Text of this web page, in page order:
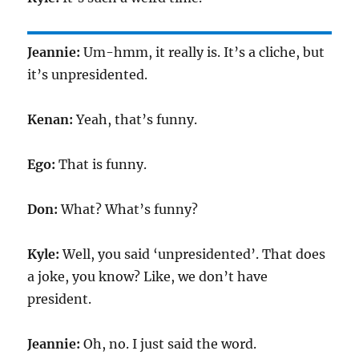
Jeannie: Um-hmm, it really is. It’s a cliche, but
it’s unpresidented.
Kenan: Yeah, that’s funny.
Ego: That is funny.
Don: What? What’s funny?
Kyle: Well, you said ‘unpresidented’. That does
a joke, you know? Like, we don’t have
president.
Jeannie: Oh, no. I just said the word.